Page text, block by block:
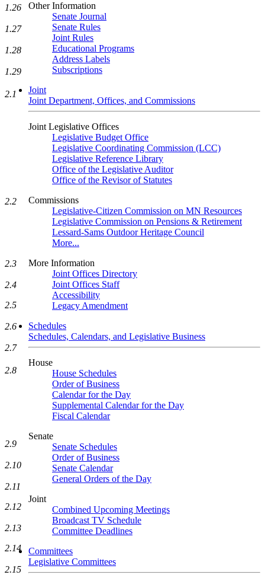
Other Information
Senate Journal
Senate Rules
Joint Rules
Educational Programs
Address Labels
Subscriptions
Joint
Joint Department, Offices, and Commissions
Joint Legislative Offices
Legislative Budget Office
Legislative Coordinating Commission (LCC)
Legislative Reference Library
Office of the Legislative Auditor
Office of the Revisor of Statutes
Commissions
Legislative-Citizen Commission on MN Resources
Legislative Commission on Pensions & Retirement
Lessard-Sams Outdoor Heritage Council
More...
More Information
Joint Offices Directory
Joint Offices Staff
Accessibility
Legacy Amendment
Schedules
Schedules, Calendars, and Legislative Business
House
House Schedules
Order of Business
Calendar for the Day
Supplemental Calendar for the Day
Fiscal Calendar
Senate
Senate Schedules
Order of Business
Senate Calendar
General Orders of the Day
Joint
Combined Upcoming Meetings
Broadcast TV Schedule
Committee Deadlines
Committees
Legislative Committees
1.26
1.27
1.28
1.29
2.1
2.2
2.3
2.4
2.5
2.6
2.7
2.8
2.9
2.10
2.11
2.12
2.13
2.14
2.15